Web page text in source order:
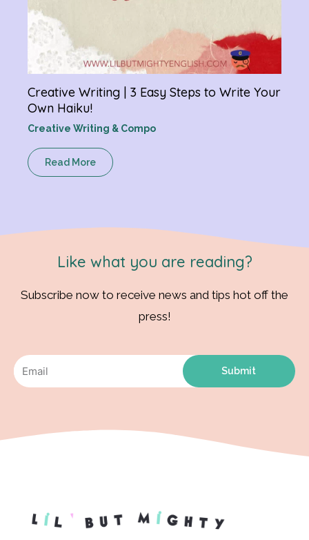
Creative Writing | 3 Easy Steps to Write Your
Own Haiku!
Creative Writing & Compo
Read More
Like what you are reading?
Subscribe now to receive news and tips hot off the
press!
Submit